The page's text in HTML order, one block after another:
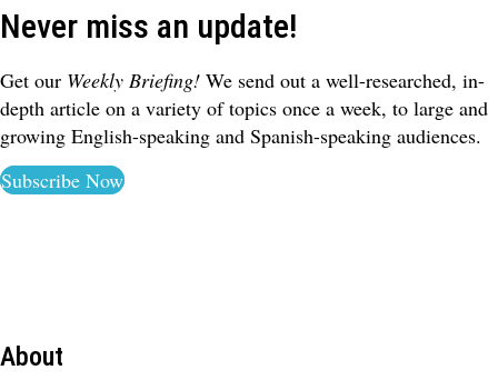
Never miss an update!
Get our Weekly Briefing! We send out a well-researched, in-
depth article on a variety of topics once a week, to large and
growing English-speaking and Spanish-speaking audiences.
Subscribe Now
About